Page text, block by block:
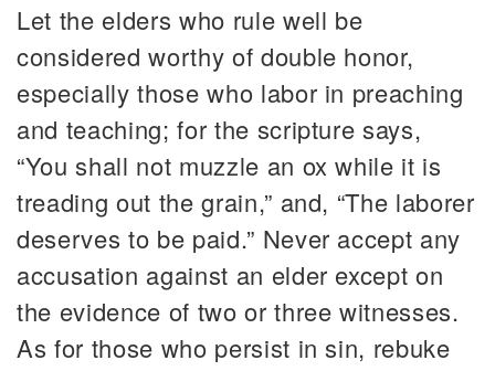
Let the elders who rule well be
considered worthy of double honor,
especially those who labor in preaching
and teaching; for the scripture says,
“You shall not muzzle an ox while it is
treading out the grain,” and, “The laborer
deserves to be paid.” Never accept any
accusation against an elder except on
the evidence of two or three witnesses.
As for those who persist in sin, rebuke